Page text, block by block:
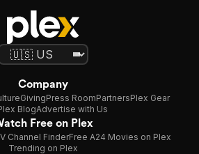
Company
GivingPress RoomPartnersPlex Gear
BlogAdvertise with Us
Free on Plex
Channel FinderFree A24 Movies on Plex
Trending on Plex